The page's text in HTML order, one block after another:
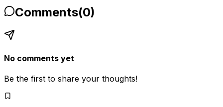
Comments(0)
No comments yet
Be the first to share your thoughts!